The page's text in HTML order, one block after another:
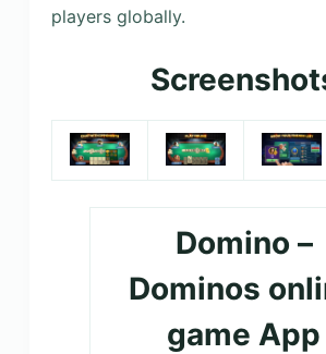
players globally.
Domino –
Dominos
game App